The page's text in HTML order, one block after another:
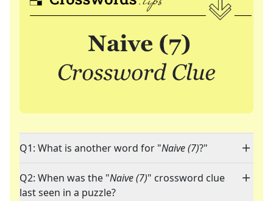
Q1: What is another word for "Naive (7)?"
Q2: When was the "Naive (7)" crossword clue
last seen in a puzzle?